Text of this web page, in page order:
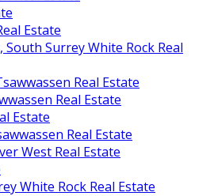
Estate
Surrey White Rock Real
Real Estate
Real Estate
Estate
Real Estate
West Real Estate
White Rock Real Estate